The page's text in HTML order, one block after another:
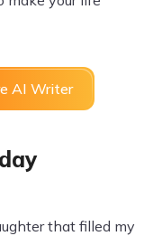
AI Writer
that filled my